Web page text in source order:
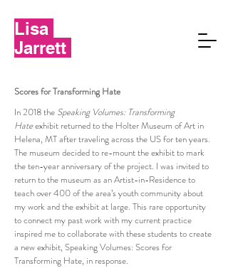
Lisa
Jarrett
Scores for Transforming Hate
In 2018 the Speaking Volumes: Transforming
Hateexhibit returned to the Holter Museum of Art in
Helena, MT after traveling across the US for ten years.
The museum decided to re-mount the exhibit to mark
the ten-year anniversary of the project. I was invited to
return to the museum as an Artist-in-Residence to
teach over 400 of the area’s youth community about
my work and the exhibit at large. This rare opportunity
to connect my past work with my current practice
inspired me to collaborate with these students to create
a new exhibit, Speaking Volumes: Scores for
Transforming Hate, in response.